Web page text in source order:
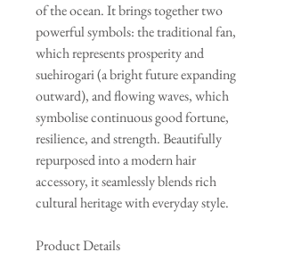
of the ocean. It brings together two
powerful symbols: the traditional fan,
which represents prosperity and
suehirogari (a bright future expanding
outward), and flowing waves, which
symbolise continuous good fortune,
resilience, and strength. Beautifully
repurposed into a modern hair
accessory, it seamlessly blends rich
cultural heritage with everyday style.
Product Details